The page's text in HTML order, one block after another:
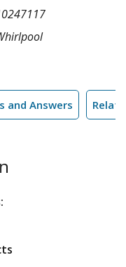
and Answers